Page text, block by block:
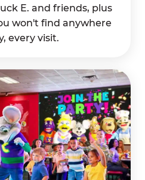
E. and friends, plus
won't find anywhere
every visit.